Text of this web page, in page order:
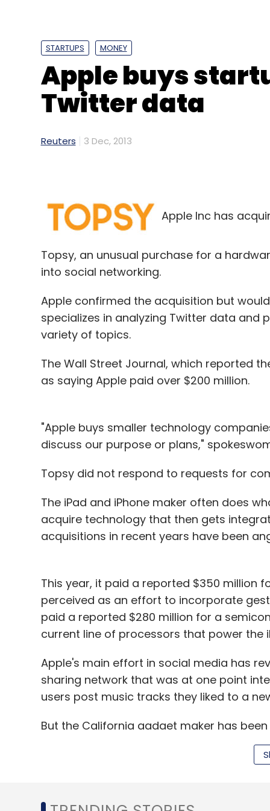
STARTUPS MONEY
Apple buys
Twitter data
Reuters 3 Dec, 2013
Apple Inc has
Topsy, an unusual purchase for a
into social networking.
Apple confirmed the acquisition but
specializes in analyzing Twitter data and
variety of topics.
The Wall Street Journal, which reported
as saying Apple paid over $200 million.
"Apple buys smaller technology
discuss our purpose or plans,"
Topsy did not respond to requests for
The iPad and iPhone maker often does
acquire technology that then gets
acquisitions in recent years have been
This year, it paid a reported $350 million
perceived as an effort to incorporate
paid a reported $280 million for a
current line of processors that power the
Apple's main effort in social media has
sharing network that was at one point
users post music tracks they liked to a
But the California gadget maker has
photos, videos and news through its
It also operates iTunes Radio, an online